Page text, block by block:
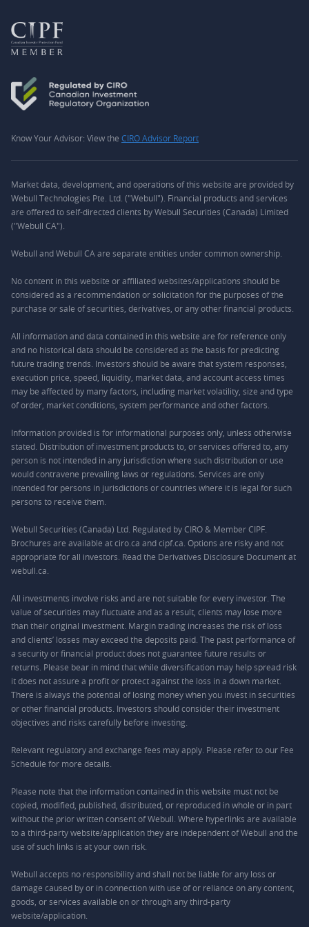
Know Your Advisor: View the CIRO Advisor Report
Market data, development, and operations of this website are provided by
Webull Technologies Pte. Ltd. ("Webull"). Financial products and services
are offered to self-directed clients by Webull Securities (Canada) Limited
("Webull CA").
Webull and Webull CA are separate entities under common ownership.
No content in this website or affiliated websites/applications should be
considered as a recommendation or solicitation for the purposes of the
purchase or sale of securities, derivatives, or any other financial products.
All information and data contained in this website are for reference only
and no historical data should be considered as the basis for predicting
future trading trends. Investors should be aware that system responses,
execution price, speed, liquidity, market data, and account access times
may be affected by many factors, including market volatility, size and type
of order, market conditions, system performance and other factors.
Information provided is for informational purposes only, unless otherwise
stated. Distribution of investment products to, or services offered to, any
person is not intended in any jurisdiction where such distribution or use
would contravene prevailing laws or regulations. Services are only
intended for persons in jurisdictions or countries where it is legal for such
persons to receive them.
Webull Securities (Canada) Ltd. Regulated by CIRO & Member CIPF.
Brochures are available at ciro.ca and cipf.ca. Options are risky and not
appropriate for all investors. Read the Derivatives Disclosure Document at
webull.ca.
All investments involve risks and are not suitable for every investor. The
value of securities may fluctuate and as a result, clients may lose more
than their original investment. Margin trading increases the risk of loss
and clients’ losses may exceed the deposits paid. The past performance of
a security or financial product does not guarantee future results or
returns. Please bear in mind that while diversification may help spread risk
it does not assure a profit or protect against the loss in a down market.
There is always the potential of losing money when you invest in securities
or other financial products. Investors should consider their investment
objectives and risks carefully before investing.
Relevant regulatory and exchange fees may apply. Please refer to our Fee
Schedule for more details.
Please note that the information contained in this website must not be
copied, modified, published, distributed, or reproduced in whole or in part
without the prior written consent of Webull. Where hyperlinks are available
to a third-party website/application they are independent of Webull and the
use of such links is at your own risk.
Webull accepts no responsibility and shall not be liable for any loss or
damage caused by or in connection with use of or reliance on any content,
goods, or services available on or through any third-party
website/application.